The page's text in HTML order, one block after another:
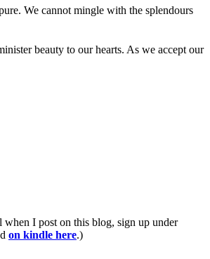
We cannot mingle with the splendours
beauty to our hearts. As we accept our
I post on this blog, sign up under
on kindle here.)